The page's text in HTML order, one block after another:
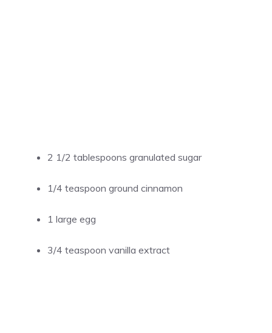
2 1/2 tablespoons granulated sugar
1/4 teaspoon ground cinnamon
1 large egg
3/4 teaspoon vanilla extract